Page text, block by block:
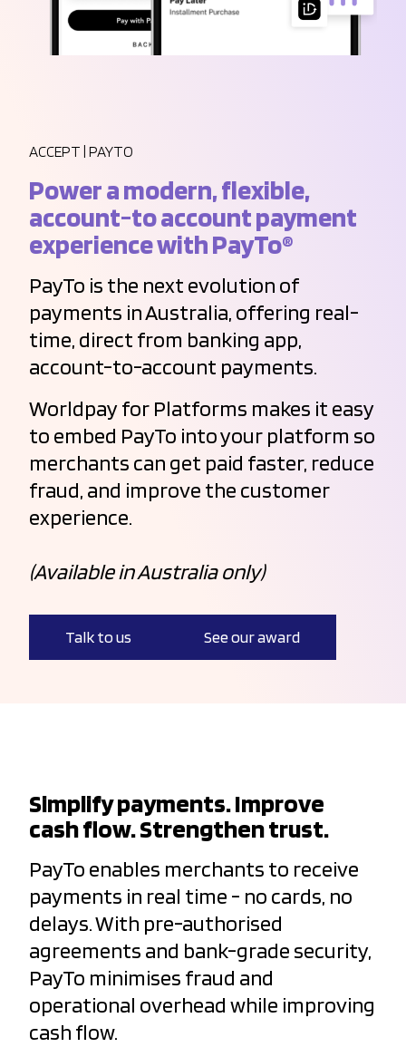
ACCEPT | PAYTO
Power a modern, flexible,
account-to account payment
experience with PayTo®
PayTo is the next evolution of
payments in Australia, offering real-
time, direct from banking app,
account-to-account payments.
Worldpay for Platforms makes it easy
to embed PayTo into your platform so
merchants can get paid faster, reduce
fraud, and improve the customer
experience.
(Available in Australia only)
Talk to us See our award
Simplify payments. Improve
cash flow. Strengthen trust.
PayTo enables merchants to receive
payments in real time - no cards, no
delays. With pre-authorised
agreements and bank-grade security,
PayTo minimises fraud and
operational overhead while improving
cash flow.